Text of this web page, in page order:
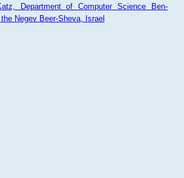
Department of Computer Science Ben-
Negev Beer-Sheva, Israel